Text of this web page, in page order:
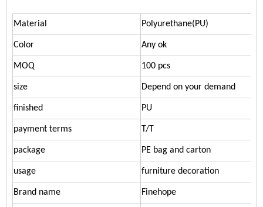
Material Polyurethane(PU)
Color Any ok
MOQ 100 pcs
size Depend on your demand
finished PU
payment terms T/T
package PE bag and carton
usage furniture decoration
Brand name Finehope